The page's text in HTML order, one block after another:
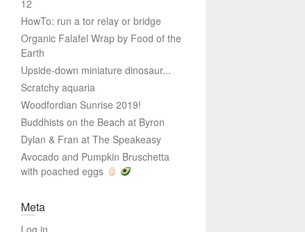
12
HowTo: run a tor relay or bridge
Organic Falafel Wrap by Food of the
Earth
Upside-down miniature dinosaur...
Scratchy aquaria
Woodfordian Sunrise 2019!
Buddhists on the Beach at Byron
Dylan & Fran at The Speakeasy
Avocado and Pumpkin Bruschetta
with poached eggs
Meta
Log in